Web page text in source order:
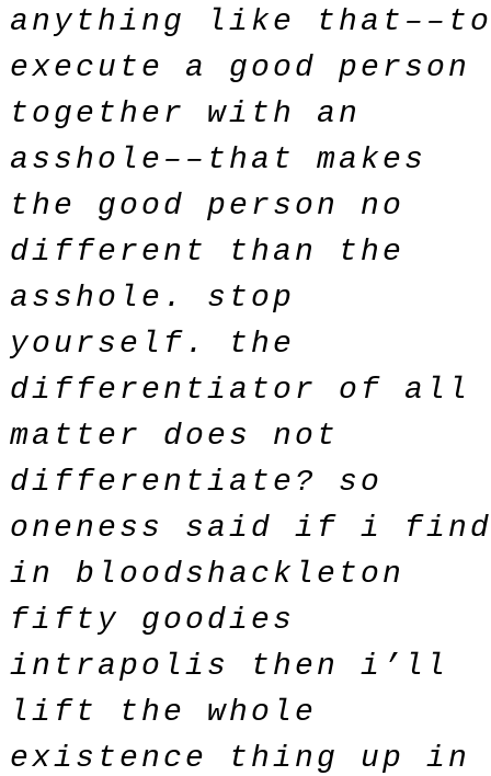
anything like that––to
execute a good person
together with an
asshole––that makes
the good person no
different than the
asshole. stop
yourself. the
differentiator of all
matter does not
differentiate? so
oneness said if i find
in bloodshackleton
fifty goodies
intrapolis then i’ll
lift the whole
existence thing up in